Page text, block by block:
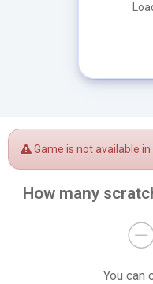
Game is not available
How many
You can